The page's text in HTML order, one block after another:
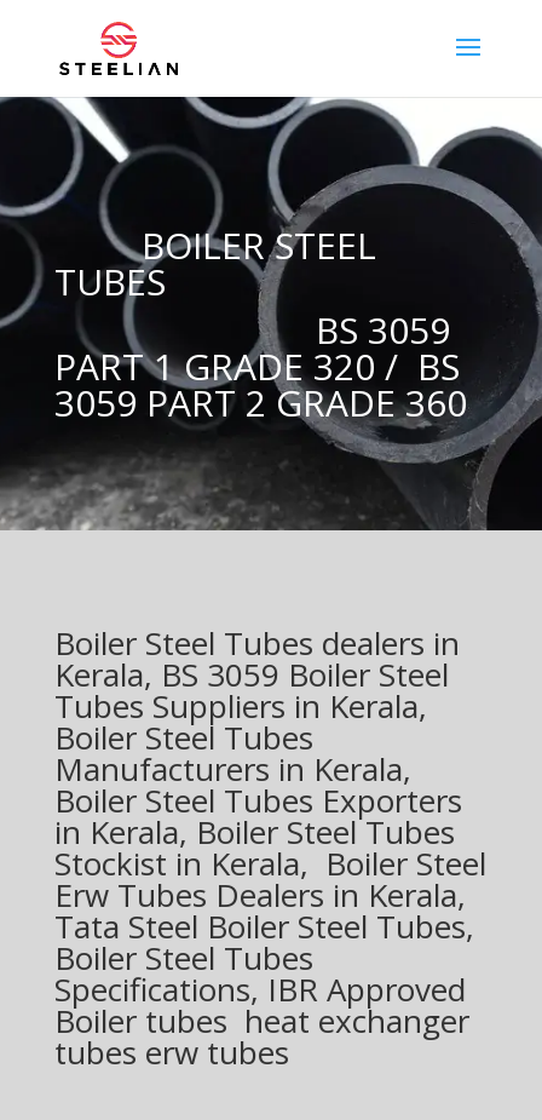
BOILER STEEL
TUBES
BS 3059
PART 1 GRADE 320 / BS
3059 PART 2 GRADE 360
Boiler Steel Tubes dealers in
Kerala, BS 3059 Boiler Steel
Tubes Suppliers in Kerala,
Boiler Steel Tubes
Manufacturers in Kerala,
Boiler Steel Tubes Exporters
in Kerala, Boiler Steel Tubes
Stockist in Kerala, Boiler Steel
Erw Tubes Dealers in Kerala,
Tata Steel Boiler Steel Tubes,
Boiler Steel Tubes
Specifications, IBR Approved
Boiler tubes heat exchanger
tubes erw tubes